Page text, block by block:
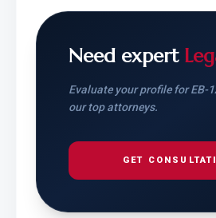
Need expert
Evaluate your profile for EB-
our top attorneys.
GET